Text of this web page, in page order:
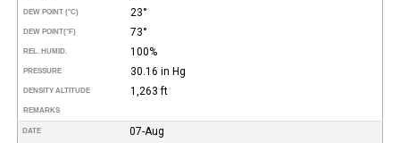
DEW POINT (°C) 23°
DEW POINT(°F) 73°
REL. HUMID. 100%
PRESSURE 30.16 in Hg
DENSITY ALTITUDE 1,263 ft
REMARKS
DATE 07-Aug